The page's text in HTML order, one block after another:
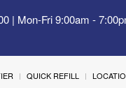
| Mon-Fri 9:00am -
QUICK REFILL